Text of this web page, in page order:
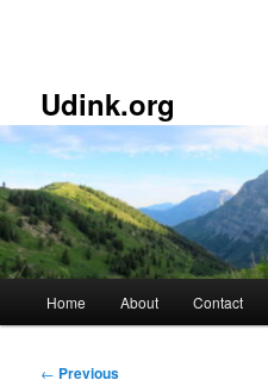
Udink.org
Home About Contact
Post
← Previous